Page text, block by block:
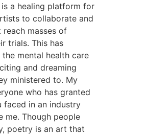
is a healing platform for
to collaborate and
masses of
trials. This has
mental health care
and dreaming
ministered to. My
who has granted
faced in an industry
me. Though people
poetry is an art that